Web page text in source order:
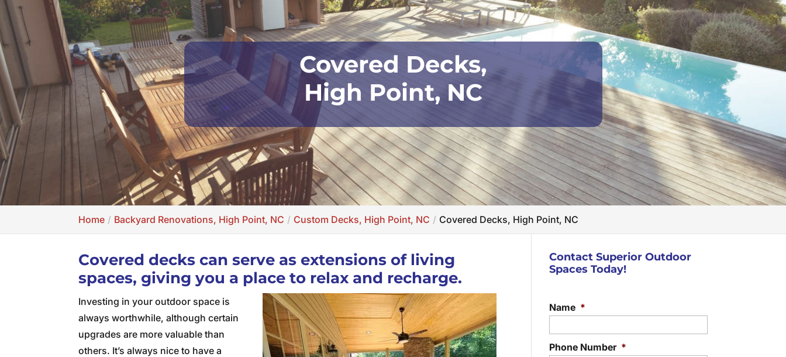
Covered Decks,
High Point, NC
Home Backyard Renovations, High Point, NC Custom Decks, High Point, NC Covered Decks, High Point, NC
Covered decks can serve as extensions of living
spaces, giving you a place to relax and recharge.
Investing in your outdoor space is
always worthwhile, although certain
upgrades are more valuable than
others. It’s always nice to have a
Contact Superior Outdoor
Spaces Today!
Name *
Phone Number *